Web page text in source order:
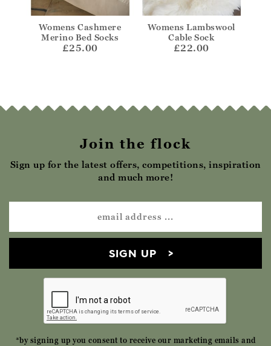
Womens Cashmere
Merino Bed Socks
£25.00
Womens Lambswool
Cable Sock
£22.00
Join the flock
Sign up for the latest offers, competitions, inspiration
and much more!
SIGN UP
*by signing up you consent to receive our marketing emails and